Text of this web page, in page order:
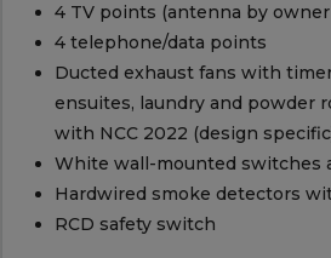
4 TV points (antenna by
4 telephone/data points
Ducted exhaust fans with
ensuites, laundry and powder
with NCC 2022 (design
White wall-mounted switches
Hardwired smoke detectors
RCD safety switch